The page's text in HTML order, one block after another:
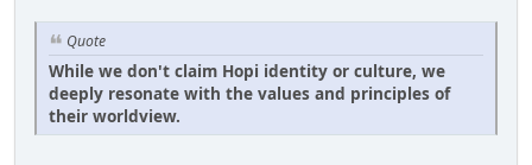
Quote
While we don't claim Hopi identity or culture, we
deeply resonate with the values and principles of
their worldview.